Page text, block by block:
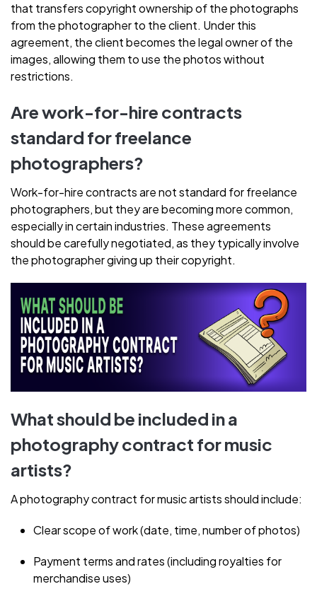
that transfers copyright ownership of the photographs
from the photographer to the client. Under this
agreement, the client becomes the legal owner of the
images, allowing them to use the photos without
restrictions.
Are work-for-hire contracts
standard for freelance
photographers?
Work-for-hire contracts are not standard for freelance
photographers, but they are becoming more common,
especially in certain industries. These agreements
should be carefully negotiated, as they typically involve
the photographer giving up their copyright.
What should be included in a
photography contract for music
artists?
A photography contract for music artists should include:
Clear scope of work (date, time, number of photos)
Payment terms and rates (including royalties for
merchandise uses)